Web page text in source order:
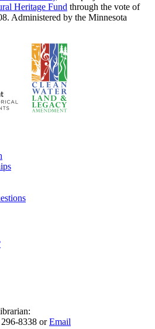
Heritage Fund through the vote of
Administered by the Minnesota
8338 orEmail